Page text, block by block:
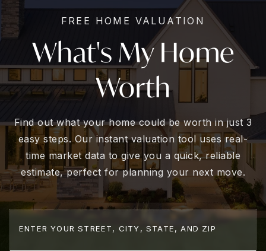
FREE HOME VALUATION
What's My Home
Worth
Find out what your home could be worth in just 3
easy steps. Our instant valuation tool uses real-
time market data to give you a quick, reliable
estimate, perfect for planning your next move.